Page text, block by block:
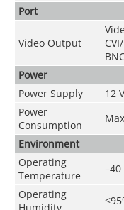
Port
Video Output
Power
Power Supply
12
Power
Consumption
Environment
Operating
Temperature
–40
Operating
Humidity